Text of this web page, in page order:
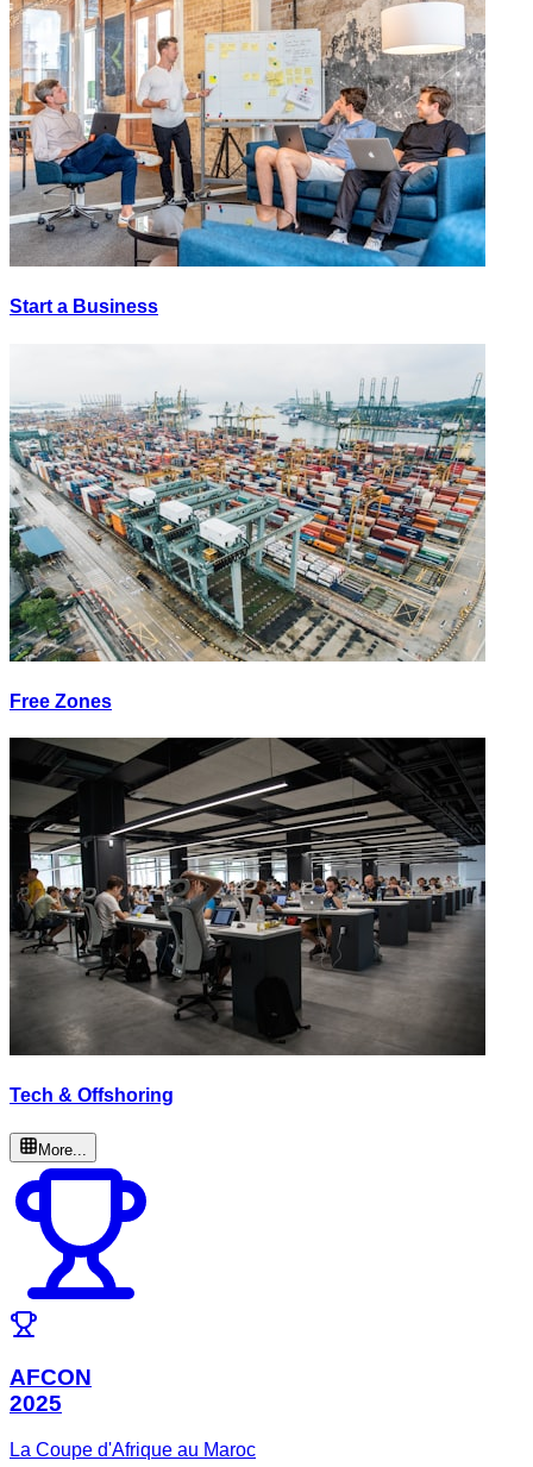
Start a Business
Free Zones
Tech & Offshoring
More...
AFCON
2025
La Coupe d'Afrique au Maroc